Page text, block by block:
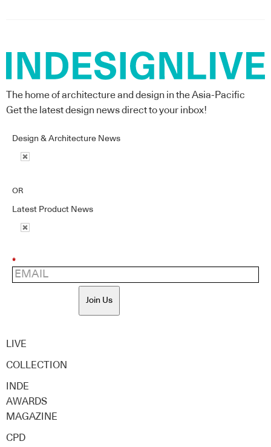
The home of architecture and design in the Asia-Pacific
Get the latest design news direct to your inbox!
Design & Architecture News
OR
Latest Product News
*
Join Us
LIVE
COLLECTION
INDE
AWARDS
MAGAZINE
CPD